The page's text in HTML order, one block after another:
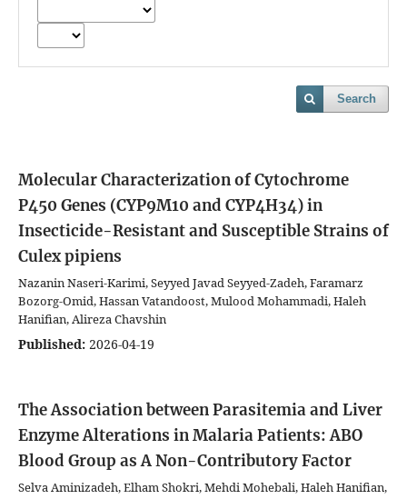
Search
Molecular Characterization of Cytochrome
P450 Genes (CYP9M10 and CYP4H34) in
Insecticide-Resistant and Susceptible Strains of
Culex pipiens
Nazanin Naseri-Karimi, Seyyed Javad Seyyed-Zadeh, Faramarz
Bozorg-Omid, Hassan Vatandoost, Mulood Mohammadi, Haleh
Hanifian, Alireza Chavshin
Published: 2026-04-19
The Association between Parasitemia and Liver
Enzyme Alterations in Malaria Patients: ABO
Blood Group as A Non-Contributory Factor
Selva Aminizadeh, Elham Shokri, Mehdi Mohebali, Haleh Hanifian,